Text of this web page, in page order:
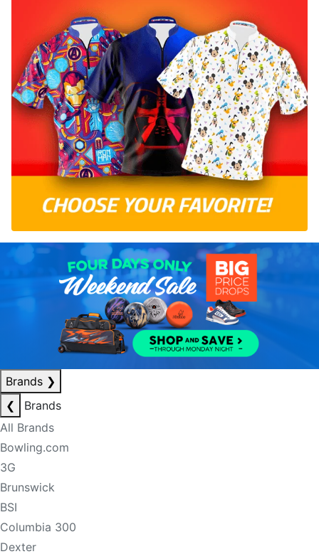
Brands ❯
❮
Brands
All Brands
Bowling.com
3G
Brunswick
BSI
Columbia 300
Dexter